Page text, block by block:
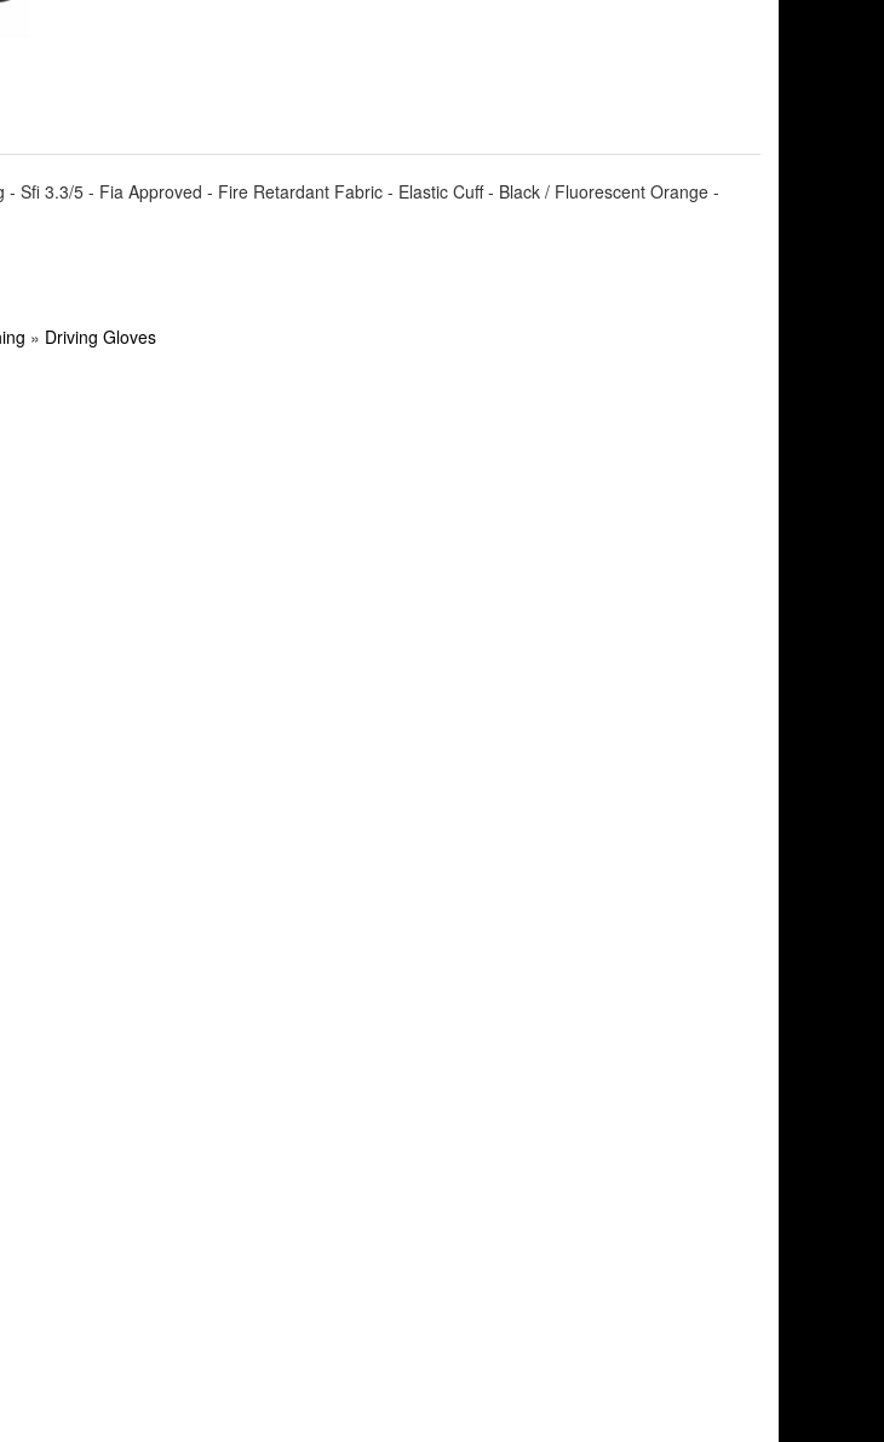
- Sfi 3.3/5 - Fia Approved - Fire Retardant Fabric - Elastic Cuff - Black / Fluorescent Orange -
» Driving Gloves